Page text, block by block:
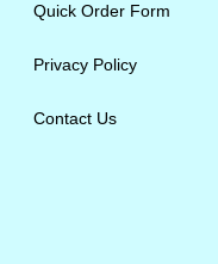
Quick Order Form
Privacy Policy
Contact Us